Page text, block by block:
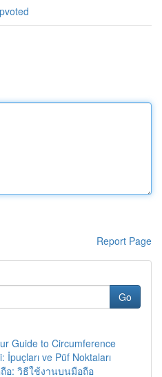
Report Page
Go
Guide to Circumference
İpuçları ve Püf Noktaları
อ: วิธีใช้งานบนมือถือ